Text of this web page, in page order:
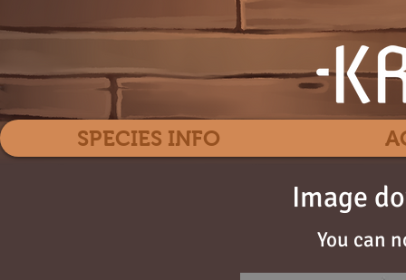
Image
You can
SPECIES INFO